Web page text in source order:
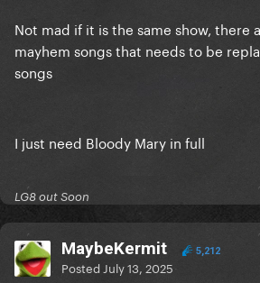
Not mad if it is the same show, there
mayhem songs that needs to be
songs
I just need Bloody Mary in full
LG8 out Soon
MaybeKermit 5,212
Posted July 13, 2025